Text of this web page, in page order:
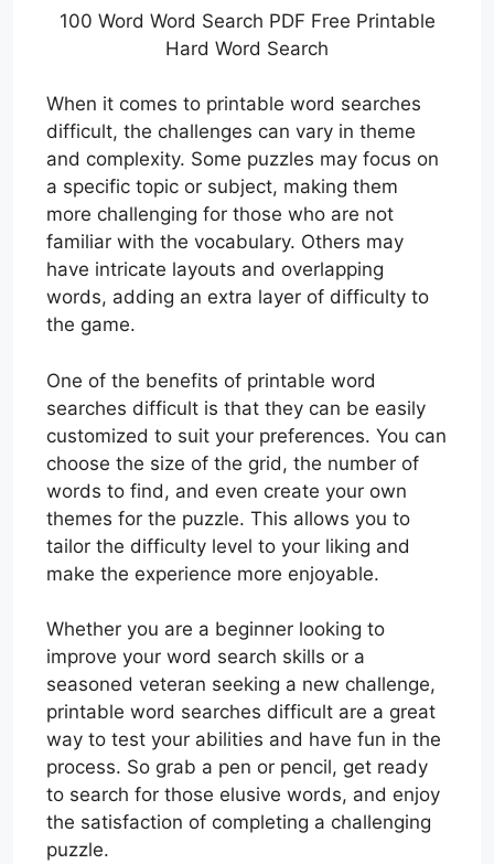
100 Word Word Search PDF Free Printable
Hard Word Search
When it comes to printable word searches
difficult, the challenges can vary in theme
and complexity. Some puzzles may focus on
a specific topic or subject, making them
more challenging for those who are not
familiar with the vocabulary. Others may
have intricate layouts and overlapping
words, adding an extra layer of difficulty to
the game.
One of the benefits of printable word
searches difficult is that they can be easily
customized to suit your preferences. You can
choose the size of the grid, the number of
words to find, and even create your own
themes for the puzzle. This allows you to
tailor the difficulty level to your liking and
make the experience more enjoyable.
Whether you are a beginner looking to
improve your word search skills or a
seasoned veteran seeking a new challenge,
printable word searches difficult are a great
way to test your abilities and have fun in the
process. So grab a pen or pencil, get ready
to search for those elusive words, and enjoy
the satisfaction of completing a challenging
puzzle.